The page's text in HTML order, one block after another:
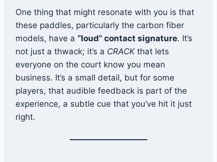
One thing that might resonate with you is that
these paddles, particularly the carbon fiber
models, have a “loud” contact signature. It’s
not just a thwack; it’s a CRACKthat lets
everyone on the court know you mean
business. It’s a small detail, but for some
players, that audible feedback is part of the
experience, a subtle cue that you’ve hit it just
right.